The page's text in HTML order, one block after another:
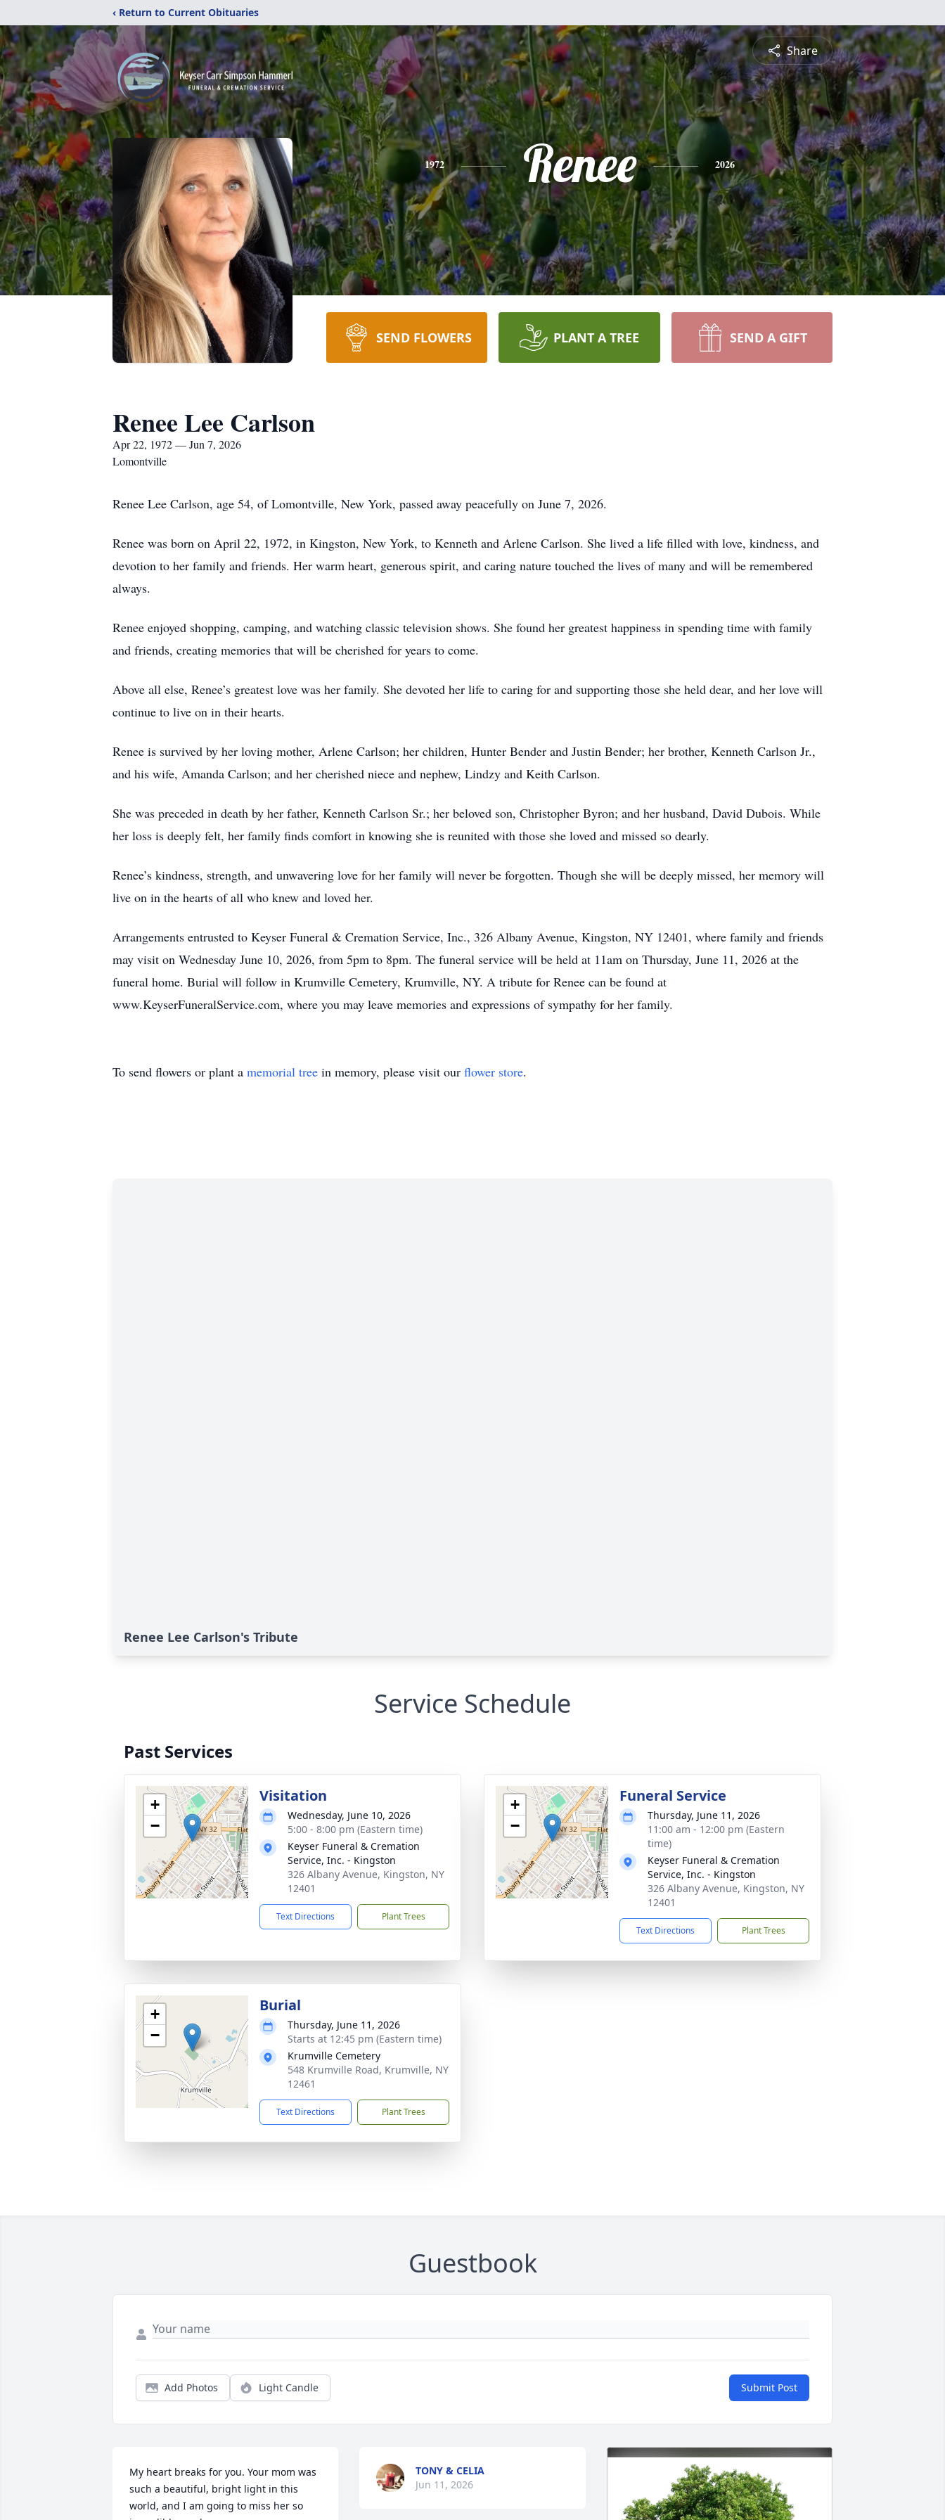
‹ Return to Current Obituaries
Share
1972 Renee 2026
SEND FLOWERS PLANT A TREE SEND A GIFT
Renee Lee Carlson
Apr 22, 1972 — Jun 7, 2026
Lomontville
Renee Lee Carlson, age 54, of Lomontville, New York, passed away peacefully on June 7, 2026.
Renee was born on April 22, 1972, in Kingston, New York, to Kenneth and Arlene Carlson. She lived a life filled with love, kindness, and
devotion to her family and friends. Her warm heart, generous spirit, and caring nature touched the lives of many and will be remembered
always.
Renee enjoyed shopping, camping, and watching classic television shows. She found her greatest happiness in spending time with family
and friends, creating memories that will be cherished for years to come.
Above all else, Renee’s greatest love was her family. She devoted her life to caring for and supporting those she held dear, and her love will
continue to live on in their hearts.
Renee is survived by her loving mother, Arlene Carlson; her children, Hunter Bender and Justin Bender; her brother, Kenneth Carlson Jr.,
and his wife, Amanda Carlson; and her cherished niece and nephew, Lindzy and Keith Carlson.
She was preceded in death by her father, Kenneth Carlson Sr.; her beloved son, Christopher Byron; and her husband, David Dubois. While
her loss is deeply felt, her family finds comfort in knowing she is reunited with those she loved and missed so dearly.
Renee’s kindness, strength, and unwavering love for her family will never be forgotten. Though she will be deeply missed, her memory will
live on in the hearts of all who knew and loved her.
Arrangements entrusted to Keyser Funeral & Cremation Service, Inc., 326 Albany Avenue, Kingston, NY 12401, where family and friends
may visit on Wednesday June 10, 2026, from 5pm to 8pm. The funeral service will be held at 11am on Thursday, June 11, 2026 at the
funeral home. Burial will follow in Krumville Cemetery, Krumville, NY. A tribute for Renee can be found at
www.KeyserFuneralService.com, where you may leave memories and expressions of sympathy for her family.
To send flowers or plant a memorial tree in memory, please visit our flower store.
Renee Lee Carlson's Tribute
Service Schedule
Past Services
+
−
Visitation
Wednesday, June 10, 2026
5:00 - 8:00 pm (Eastern time)
Keyser Funeral & Cremation
Service, Inc. - Kingston
326 Albany Avenue, Kingston, NY
12401
Text Directions Plant Trees
+
−
Funeral Service
Thursday, June 11, 2026
11:00 am - 12:00 pm (Eastern
time)
Keyser Funeral & Cremation
Service, Inc. - Kingston
326 Albany Avenue, Kingston, NY
12401
Text Directions Plant Trees
+
−
Burial
Thursday, June 11, 2026
Starts at 12:45 pm (Eastern time)
Krumville Cemetery
548 Krumville Road, Krumville, NY
12461
Text Directions Plant Trees
Guestbook
Add Photos Light Candle Submit Post
My heart breaks for you. Your mom was
such a beautiful, bright light in this
world, and I am going to miss her so
TONY & CELIA
Jun 11, 2026